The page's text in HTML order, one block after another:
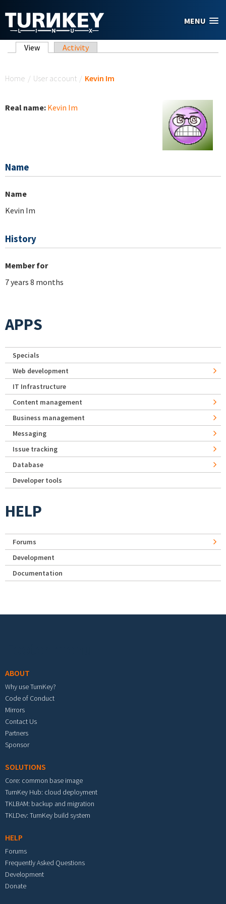
MENU
Primary tabs
View (active tab)
Activity
Home / User account / Kevin Im
Real name: Kevin Im
Name
Name
Kevin Im
History
Member for
7 years 8 months
APPS
Specials
Web development
IT Infrastructure
Content management
Business management
Messaging
Issue tracking
Database
Developer tools
HELP
Forums
Development
Documentation
ABOUT
Why use TurnKey?
Code of Conduct
Mirrors
Contact Us
Partners
Sponsor
SOLUTIONS
Core: common base image
TurnKey Hub: cloud deployment
TKLBAM: backup and migration
TKLDev: TurnKey build system
HELP
Forums
Frequently Asked Questions
Development
Donate